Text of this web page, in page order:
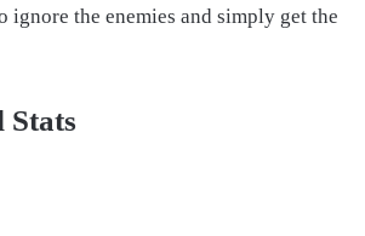
ignore the enemies and simply get the
Stats